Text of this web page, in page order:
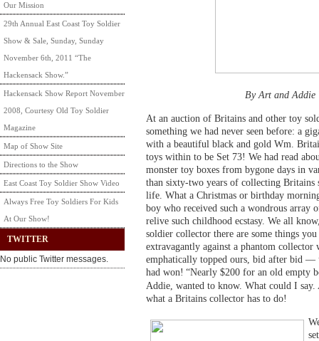
Our Mission
29th Annual East Coast Toy Soldier
Show & Sale, Sunday, Sunday
November 6th, 2011 “The
Hackensack Show.”
Hackensack Show Report November
2008, Courtesy Old Toy Soldier
Magazine
Map of Show Site
Directions to the Show
East Coast Toy Soldier Show Video
Always Free Toy Soldiers For Kids
At Our Show!
TWITTER
No public Twitter messages.
By Art and Addie
At an auction of Britains and other toy
something we had never seen before: a
with a beautiful black and gold Wm.
toys within to be Set 73! We had read
monster toy boxes from bygone days in
than sixty-two years of collecting Britains
life. What a Christmas or birthday
boy who received such a wondrous array
relive such childhood ecstasy. We all
soldier collector there are some things
extravagantly against a phantom collector
emphatically topped ours, bid after bid —
had won! “Nearly $200 for an old empty
Addie, wanted to know. What could I
what a Britains collector has to do!